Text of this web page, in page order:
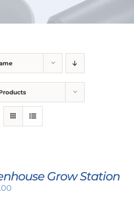
FARMING
Grow Station